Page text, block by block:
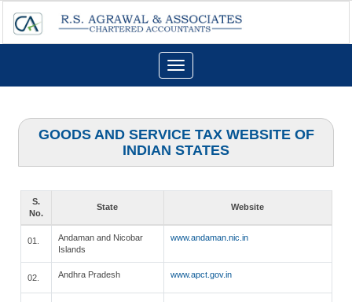
Toggle
navigation
GOODS AND SERVICE TAX WEBSITE OF
INDIAN STATES
S.
No.
State Website
01.
Andaman and Nicobar
Islands
www.andaman.nic.in
02. Andhra Pradesh www.apct.gov.in